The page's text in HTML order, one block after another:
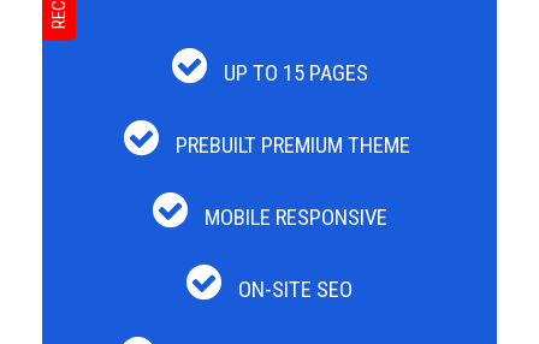
UP TO 15 PAGES
PREBUILT PREMIUM THEME
MOBILE RESPONSIVE
ON-SITE SEO